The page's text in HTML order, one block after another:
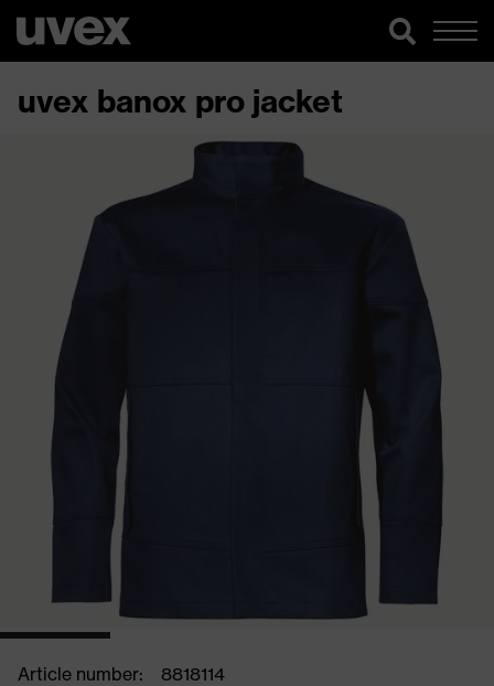
uvex banox pro jacket
Article number:
8818114